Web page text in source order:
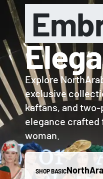
Explore
exclusive
kaftans, and
elegance crafted
woman.
SHOP BASIC